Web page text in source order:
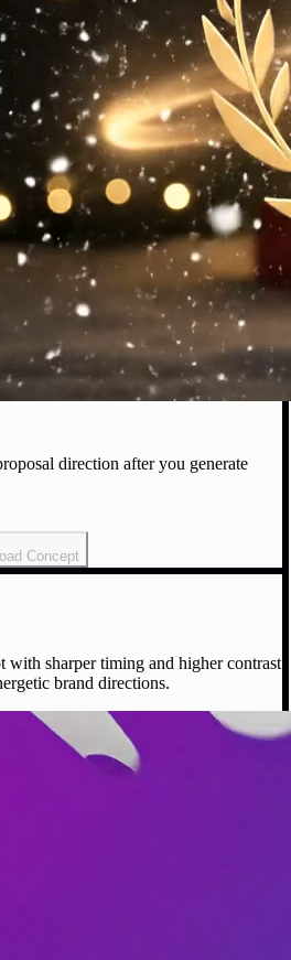
direction after you generate
Concept
with sharper timing and higher contrast
brand directions.